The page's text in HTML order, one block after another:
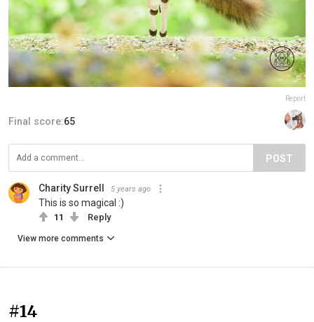
Report
Final score:65
POST
Charity Surrell 5 years ago
This is so magical :)
11 Reply
View more comments
#14